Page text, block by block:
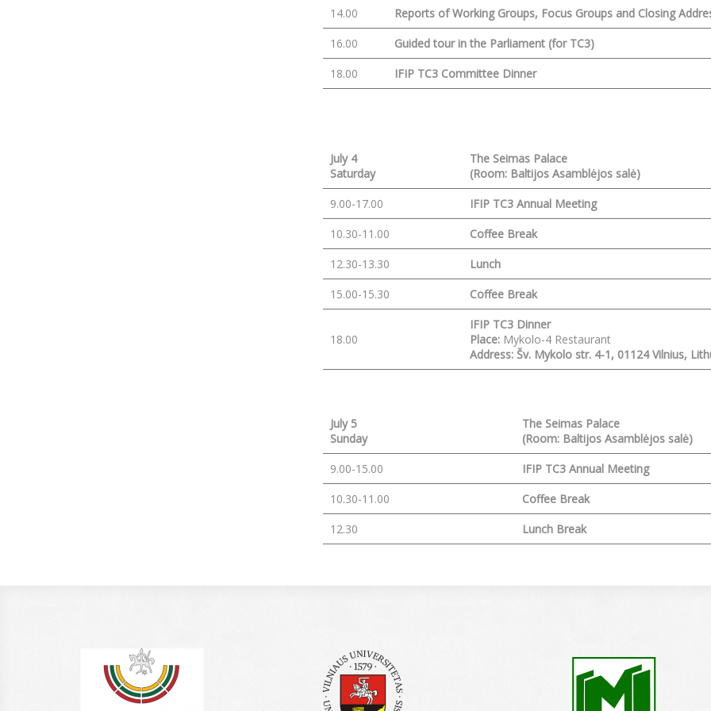
14.00
Reports of Working Groups, Focus Groups and Closing
16.00
Guided tour in the Parliament (for TC3)
18.00
IFIP TC3 Committee Dinner
July 4
Saturday
The Seimas Palace
(Room: Baltijos Asamblėjos salė)
9.00-17.00
IFIP TC3 Annual Meeting
10.30-11.00
Coffee Break
12.30-13.30
Lunch
15.00-15.30
Coffee Break
18.00
IFIP TC3 Dinner
Place: Mykolo-4 Restaurant
Address: Šv. Mykolo str. 4-1, 01124 Vilnius,
July 5
Sunday
The Seimas Palace
(Room: Baltijos Asamblėjos salė)
9.00-15.00
IFIP TC3 Annual Meeting
10.30-11.00
Coffee Break
12.30
Lunch Break